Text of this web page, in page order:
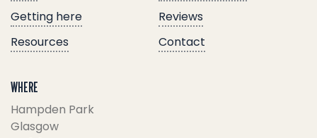
Getting here
Reviews
Resources
Contact
WHERE
Hampden Park
Glasgow